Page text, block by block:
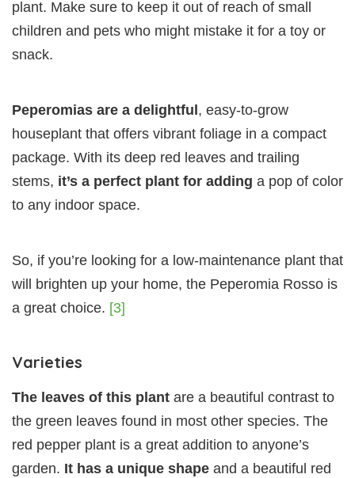
plant. Make sure to keep it out of reach of small
children and pets who might mistake it for a toy or
snack.
Peperomias are a delightful , easy-to-grow
houseplant that offers vibrant foliage in a compact
package. With its deep red leaves and trailing
stems, it’s a perfect plant for adding a pop of color
to any indoor space.
So, if you’re looking for a low-maintenance plant that
will brighten up your home, the Peperomia Rosso is
a great choice. [3]
Varieties
The leaves of this plant are a beautiful contrast to
the green leaves found in most other species. The
red pepper plant is a great addition to anyone’s
garden. It has a unique shape and a beautiful red